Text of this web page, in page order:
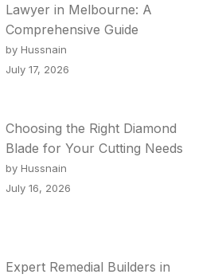
Lawyer in Melbourne: A
Comprehensive Guide
by Hussnain
July 17, 2026
Choosing the Right Diamond
Blade for Your Cutting Needs
by Hussnain
July 16, 2026
Expert Remedial Builders in